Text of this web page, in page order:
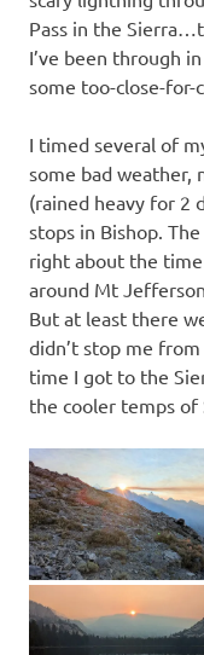
Pass in the
I’ve been through
some too-close-
I timed several of
some bad weather,
(rained heavy for 2
stops in Bishop.
right about the
around Mt
But at least there
didn’t stop me
time I got to the
the cooler temps of